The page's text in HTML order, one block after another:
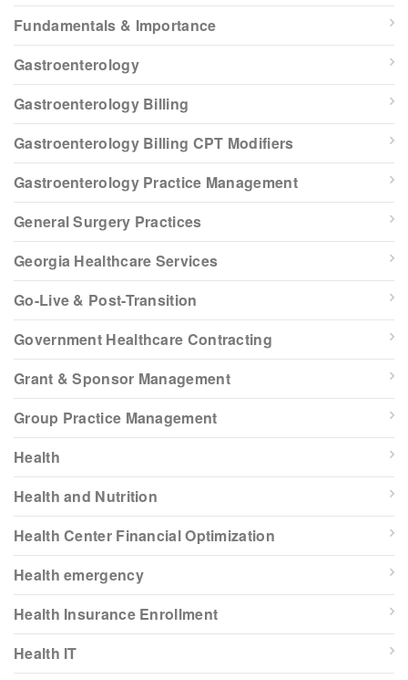
Fundamentals & Importance
Gastroenterology
Gastroenterology Billing
Gastroenterology Billing CPT Modifiers
Gastroenterology Practice Management
General Surgery Practices
Georgia Healthcare Services
Go-Live & Post-Transition
Government Healthcare Contracting
Grant & Sponsor Management
Group Practice Management
Health
Health and Nutrition
Health Center Financial Optimization
Health emergency
Health Insurance Enrollment
Health IT